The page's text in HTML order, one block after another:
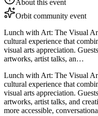
About this event
Orbit community event
Lunch with Art: The Visual
cultural experience that
visual arts appreciation.
artworks, artist talks, an…
Lunch with Art: The Visual
cultural experience that
visual arts appreciation.
artworks, artist talks, and
more accessible,